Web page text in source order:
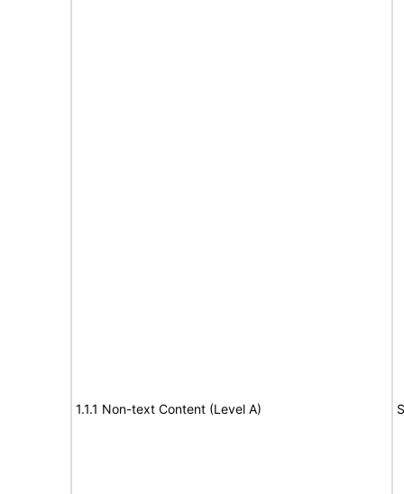
1.1.1 Non-text Content (Level A)